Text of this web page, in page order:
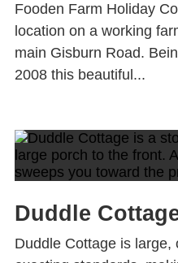
Fooden Farm Holiday
location on a working
main Gisburn Road.
2008 this beautiful...
Duddle
Duddle Cottage is large,